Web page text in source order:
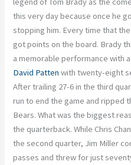
this very day because once he
stopping him. Every time that
got points on the board. Brady
a memorable performance with
David Patten with twenty-eight
After trailing 27-6 in the third
run to end the game and ripped
Bears. What was the biggest
the quarterback. While Chris
the second quarter, Jim Miller
passes and threw for just